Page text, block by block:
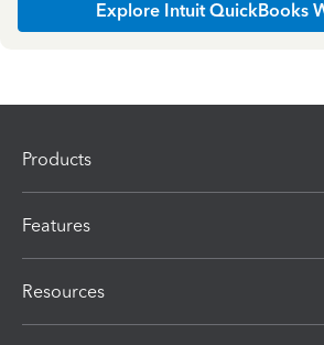
Explore Intuit QuickBooks
Products
Features
Resources